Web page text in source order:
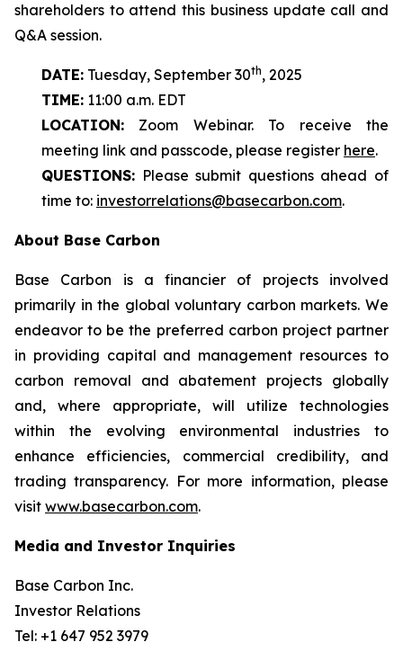
shareholders to attend this business update call and
Q&A session.
DATE: Tuesday, September 30th, 2025
TIME: 11:00 a.m. EDT
LOCATION: Zoom Webinar. To receive the
meeting link and passcode, please register here.
QUESTIONS: Please submit questions ahead of
time to: investorrelations@basecarbon.com.
About Base Carbon
Base Carbon is a financier of projects involved
primarily in the global voluntary carbon markets. We
endeavor to be the preferred carbon project partner
in providing capital and management resources to
carbon removal and abatement projects globally
and, where appropriate, will utilize technologies
within the evolving environmental industries to
enhance efficiencies, commercial credibility, and
trading transparency. For more information, please
visit www.basecarbon.com.
Media and Investor Inquiries
Base Carbon Inc.
Investor Relations
Tel: +1 647 952 3979